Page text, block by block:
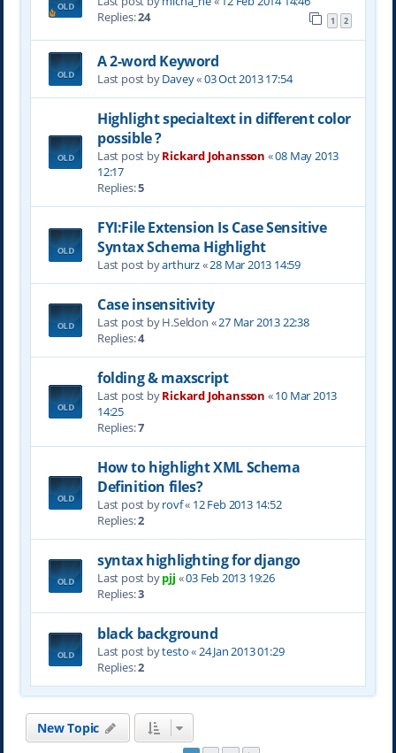
Replies:24 1 2
A 2-word Keyword
Last post byDavey«03 Oct 2013 17:54
Highlight specialtext in different color
possible ?
Last post byRickard Johansson «08 May 2013
12:17
Replies:5
FYI:File Extension Is Case Sensitive
Syntax Schema Highlight
Last post byarthurz«28 Mar 2013 14:59
Case insensitivity
Last post byH.Seldon «27 Mar 2013 22:38
Replies:4
folding & maxscript
Last post byRickard Johansson «10 Mar 2013
14:25
Replies:7
How to highlight XML Schema
Definition files?
Last post byrovf« 12 Feb 2013 14:52
Replies:2
syntax highlighting for django
Last post bypjj «03 Feb 2013 19:26
Replies:3
black background
Last post bytesto«24 Jan 2013 01:29
Replies:2
New Topic